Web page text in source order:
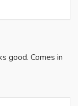
good. Comes in